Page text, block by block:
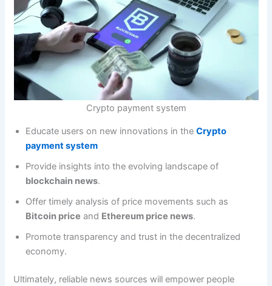
Crypto payment system
Educate users on new innovations in theCrypto
payment system
Provide insights into the evolving landscape of
blockchain news.
Offer timely analysis of price movements such as
Bitcoin price and Ethereum price news.
Promote transparency and trust in the decentralized
economy.
Ultimately, reliable news sources will empower people